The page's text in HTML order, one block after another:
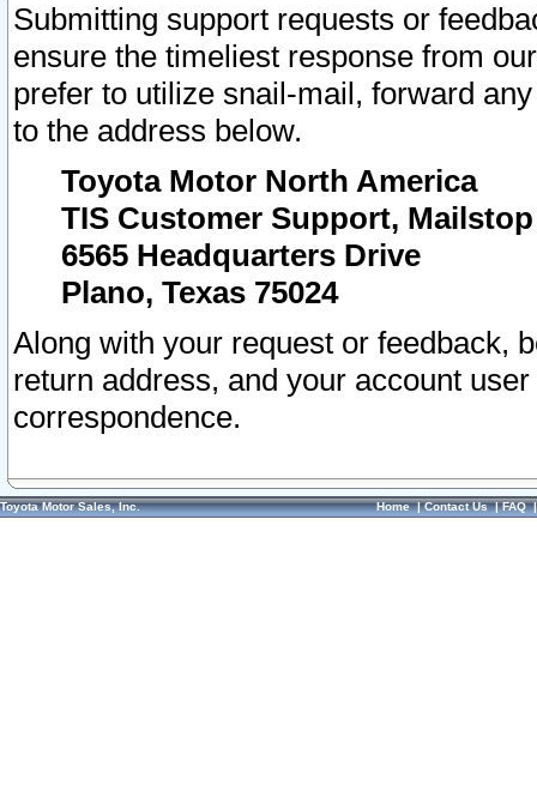
Submitting support requests or
ensure the timeliest response from
prefer to utilize snail-mail, forward
to the address below.
Toyota Motor North America
TIS Customer Support, Mailstop
6565 Headquarters Drive
Plano, Texas 75024
Along with your request or feedback,
return address, and your account
correspondence.
Toyota Motor Sales, Inc. Home|Contact Us|FAQ